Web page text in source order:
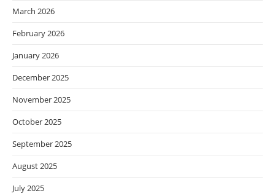
March 2026
February 2026
January 2026
December 2025
November 2025
October 2025
September 2025
August 2025
July 2025